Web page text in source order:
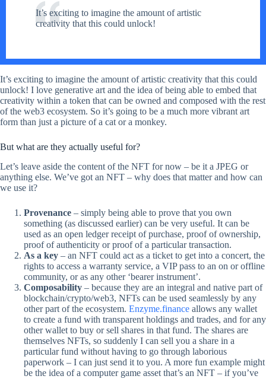
It’s exciting to imagine the amount of artistic
creativity that this could unlock!
It’s exciting to imagine the amount of artistic creativity that this could
unlock! I love generative art and the idea of being able to embed that
creativity within a token that can be owned and composed with the rest
of the web3 ecosystem. So it’s going to be a much more vibrant art
form than just a picture of a cat or a monkey.
But what are they actually useful for?
Let’s leave aside the content of the NFT for now – be it a JPEG or
anything else. We’ve got an NFT – why does that matter and how can
we use it?
Provenance – simply being able to prove that you own
something (as discussed earlier) can be very useful. It can be
used as an open ledger receipt of purchase, proof of ownership,
proof of authenticity or proof of a particular transaction.
As a key – an NFT could act as a ticket to get into a concert, the
rights to access a warranty service, a VIP pass to an on or offline
community, or as any other ‘bearer instrument’.
Composability – because they are an integral and native part of
blockchain/crypto/web3, NFTs can be used seamlessly by any
other part of the ecosystem. Enzyme.finance allows any wallet
to create a fund with transparent holdings and trades, and for any
other wallet to buy or sell shares in that fund. The shares are
themselves NFTs, so suddenly I can sell you a share in a
particular fund without having to go through laborious
paperwork – I can just send it to you. A more fun example might
be the idea of a computer game asset that’s an NFT – if you’ve